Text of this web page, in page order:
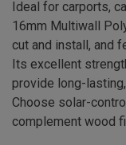
Ideal for carports,
16mm Multiwall
cut and install, and
Its excellent
provide long-
Choose solar-
complement wood